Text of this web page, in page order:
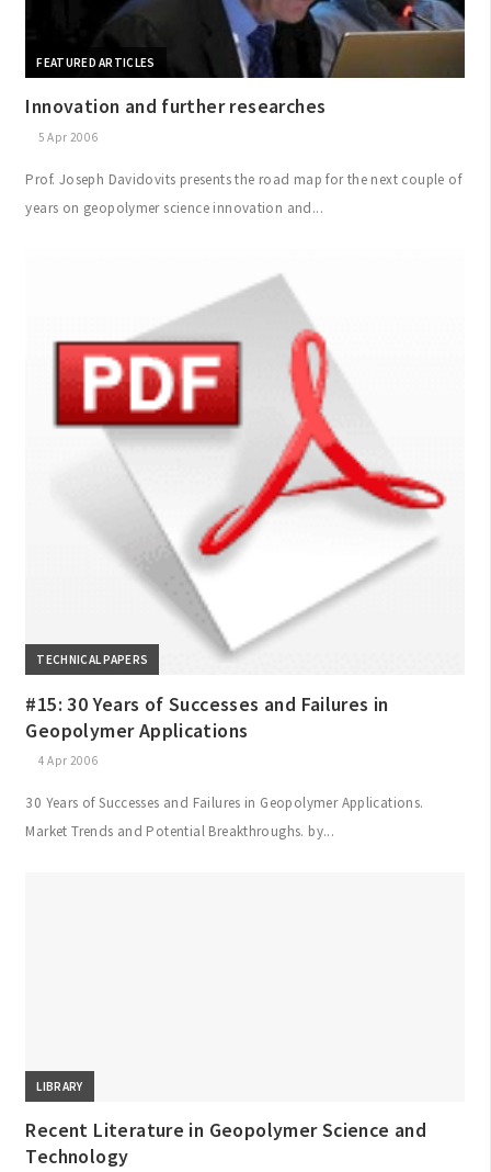
FEATURED ARTICLES
Innovation and further researches
5 Apr 2006
Prof. Joseph Davidovits presents the road map for the next couple of
years on geopolymer science innovation and...
TECHNICAL PAPERS
#15: 30 Years of Successes and Failures in
Geopolymer Applications
4 Apr 2006
30 Years of Successes and Failures in Geopolymer Applications.
Market Trends and Potential Breakthroughs. by...
LIBRARY
Recent Literature in Geopolymer Science and
Technology